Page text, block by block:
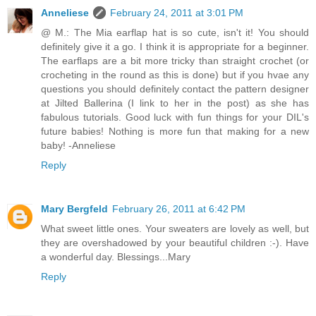
Anneliese
February 24, 2011 at 3:01 PM
@ M.: The Mia earflap hat is so cute, isn't it! You should
definitely give it a go. I think it is appropriate for a beginner.
The earflaps are a bit more tricky than straight crochet (or
crocheting in the round as this is done) but if you hvae any
questions you should definitely contact the pattern designer
at Jilted Ballerina (I link to her in the post) as she has
fabulous tutorials. Good luck with fun things for your DIL's
future babies! Nothing is more fun that making for a new
baby! -Anneliese
Reply
Mary Bergfeld February 26, 2011 at 6:42 PM
What sweet little ones. Your sweaters are lovely as well, but
they are overshadowed by your beautiful children :-). Have
a wonderful day. Blessings...Mary
Reply